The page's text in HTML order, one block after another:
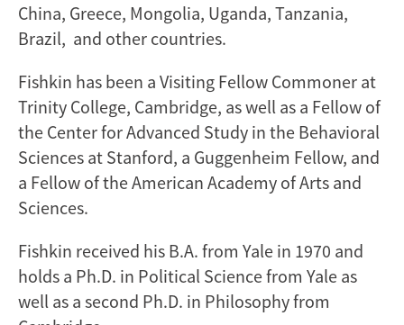
China, Greece, Mongolia, Uganda, Tanzania,
Brazil, and other countries.
Fishkin has been a Visiting Fellow Commoner at
Trinity College, Cambridge, as well as a Fellow of
the Center for Advanced Study in the Behavioral
Sciences at Stanford, a Guggenheim Fellow, and
a Fellow of the American Academy of Arts and
Sciences.
Fishkin received his B.A. from Yale in 1970 and
holds a Ph.D. in Political Science from Yale as
well as a second Ph.D. in Philosophy from